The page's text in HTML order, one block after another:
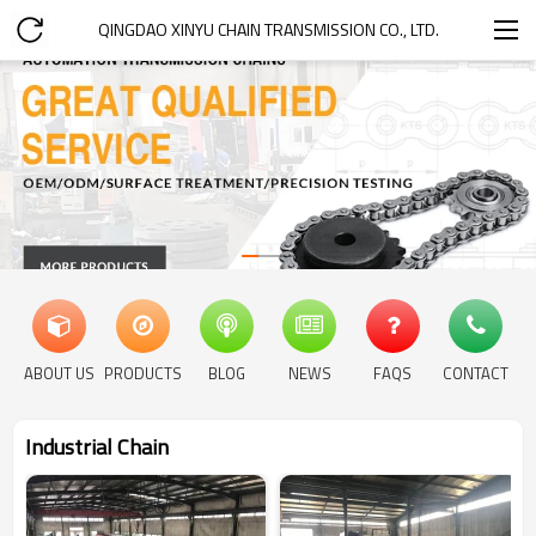
QINGDAO XINYU CHAIN TRANSMISSION CO., LTD.
ABOUT US PRODUCTS BLOG NEWS FAQS CONTACT
Industrial Chain